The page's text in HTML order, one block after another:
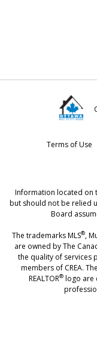
Terms of Use
Information located on
but should not be relied
Board
The trademarks MLS®,
are owned by The
the quality of services
members of CREA.
REALTOR®logo are